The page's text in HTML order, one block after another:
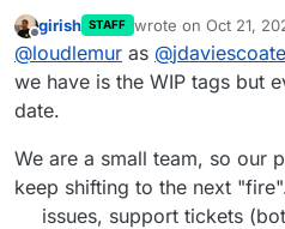
Is there anywhere
requests like this?
functionality and I
Offline
girish STAFF wrote on Oct 21,
last edited by
@loudlemur as @
we have is the WIP tags but
date.
We are a small team, so our
keep shifting to the next
issues, support tickets